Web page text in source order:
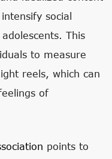
social
This
to measure
reels, which can
of
points to